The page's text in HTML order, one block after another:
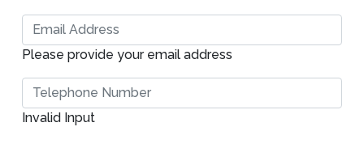
Please provide your email address
Invalid Input